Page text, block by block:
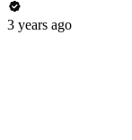
3 years ago